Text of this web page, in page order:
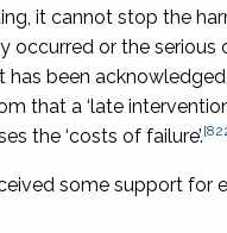
it cannot stop the
occurred or the serious
has been
that a ‘late
the ‘costs of failure’.
some support for